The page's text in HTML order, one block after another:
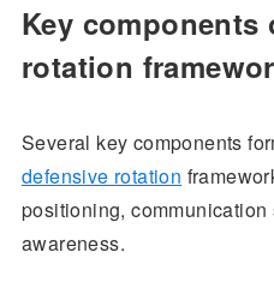
Key components
rotation
Several key components
defensive rotation
positioning,
awareness.